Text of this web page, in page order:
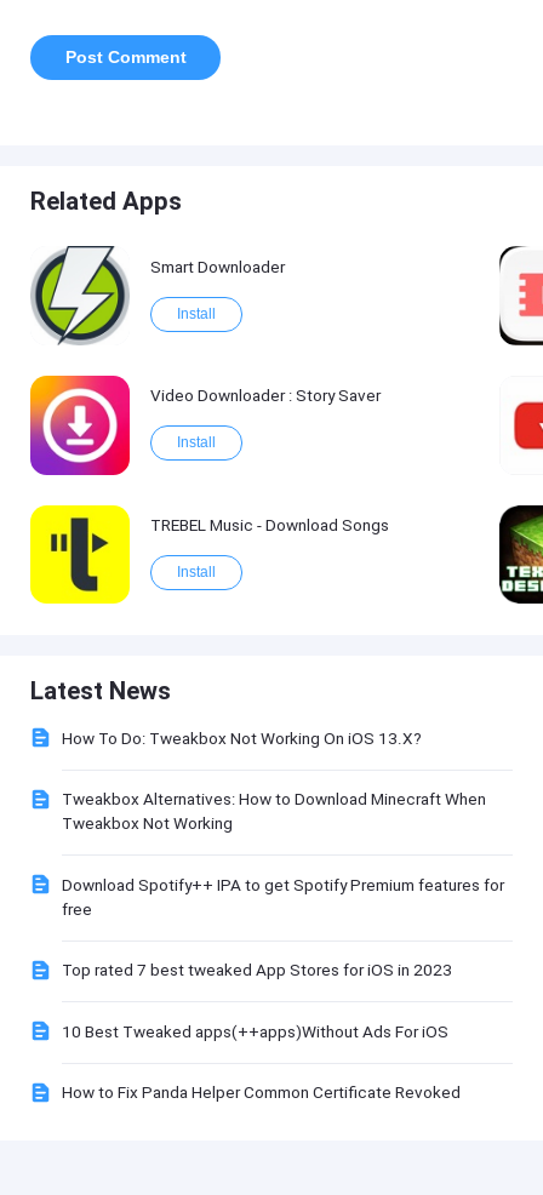
Related Apps
Smart Downloader
Install
Video Downloader : Story Saver
Install
TREBEL Music - Download Songs
Install
Latest News
How To Do: Tweakbox Not Working On iOS 13.X?
Tweakbox Alternatives: How to Download Minecraft When
Tweakbox Not Working
Download Spotify++ IPA to get Spotify Premium features for
free
Top rated 7 best tweaked App Stores for iOS in 2023
10 Best Tweaked apps(++apps)Without Ads For iOS
How to Fix Panda Helper Common Certificate Revoked